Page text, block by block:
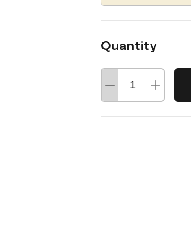
Quantity